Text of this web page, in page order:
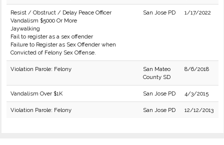
Resist / Obstruct / Delay Peace Officer
Vandalism $5000 Or More
Jaywalking
Fail to register as a sex offender
Failure to Register as Sex Offender when
Convicted of Felony Sex Offense.
San Jose PD 1/17/2022
Violation Parole: Felony
San Mateo
County SD
8/6/2018
Vandalism Over $1K San Jose PD 4/3/2015
Violation Parole: Felony San Jose PD 12/12/2013